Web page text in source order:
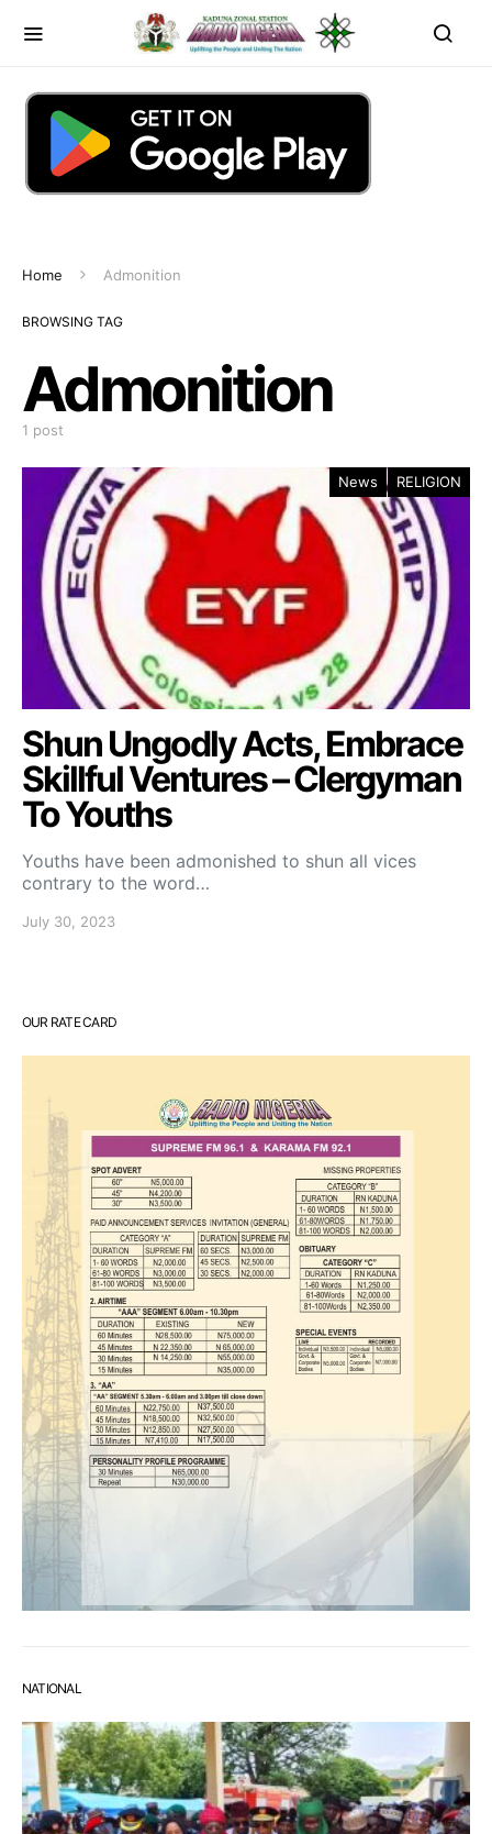
Home Admonition
BROWSING TAG
Admonition
1 post
News RELIGION
Shun Ungodly Acts, Embrace
Skillful Ventures – Clergyman
To Youths
Youths have been admonished to shun all vices
contrary to the word…
July 30, 2023
OUR RATE CARD
NATIONAL